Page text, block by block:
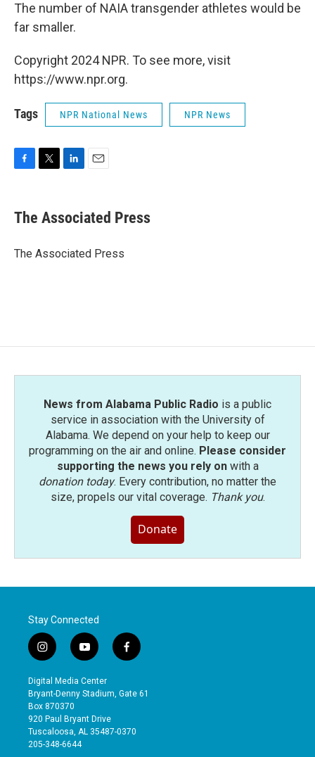
The number of NAIA transgender athletes would be
far smaller.
Copyright 2024 NPR. To see more, visit
https://www.npr.org.
Tags NPR National News NPR News
e
b
o
t
r
k
e
I
i
l
The Associated Press
The Associated Press
News from Alabama Public Radio is a public
service in association with the University of
Alabama. We depend on your help to keep our
programming on the air and online. Please consider
supporting the news you rely onwith a
donation today. Every contribution, no matter the
size, propels our vital coverage. Thank you.
Donate
Stay Connected
i
n
s
t
a
g
r
a
y
o
u
t
b
e
f
a
e
o
Digital Media Center
Bryant-Denny Stadium, Gate 61
Box 870370
920 Paul Bryant Drive
Tuscaloosa, AL 35487-0370
205-348-6644